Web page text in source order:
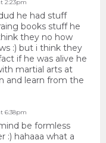
2:23pm
he had stuff
books stuff he
they no how
:) but i think they
if he was alive he
martial arts at
and learn from the
6:38pm
be formless
:) hahaaa what a